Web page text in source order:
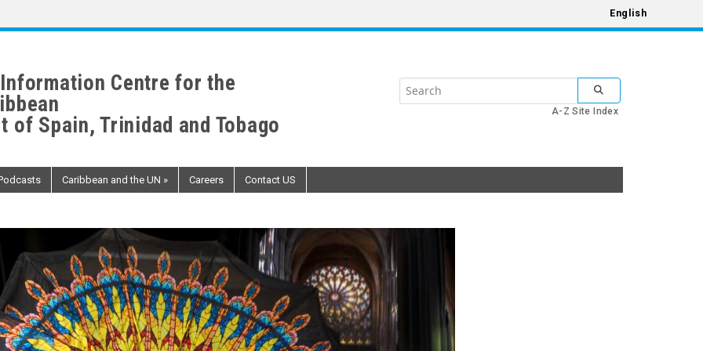
English
Centre for the
of Spain, Trinidad and Tobago
Search
Nations
SUBMIT SEARCH
A-Z Site Index
Caribbean and the UN » Careers Contact US